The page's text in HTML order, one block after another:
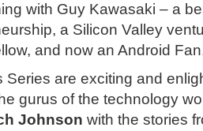
with Guy Kawasaki – a
a Silicon Valley
and now an Android
Series are exciting and
gurus of the technology
Johnson with the stories